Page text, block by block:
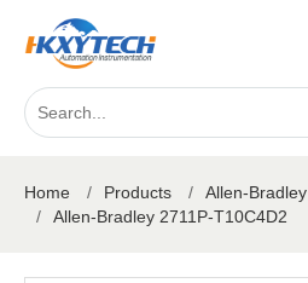
Home / Products / Allen-Bradley
/
Allen-Bradley 2711P-T10C4D2